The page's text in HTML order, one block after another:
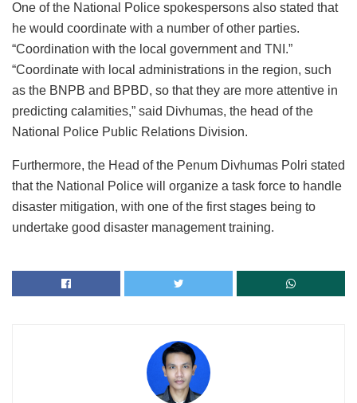
One of the National Police spokespersons also stated that
he would coordinate with a number of other parties.
“Coordination with the local government and TNI.”
“Coordinate with local administrations in the region, such
as the BNPB and BPBD, so that they are more attentive in
predicting calamities,” said Divhumas, the head of the
National Police Public Relations Division.
Furthermore, the Head of the Penum Divhumas Polri stated
that the National Police will organize a task force to handle
disaster mitigation, with one of the first stages being to
undertake good disaster management training.